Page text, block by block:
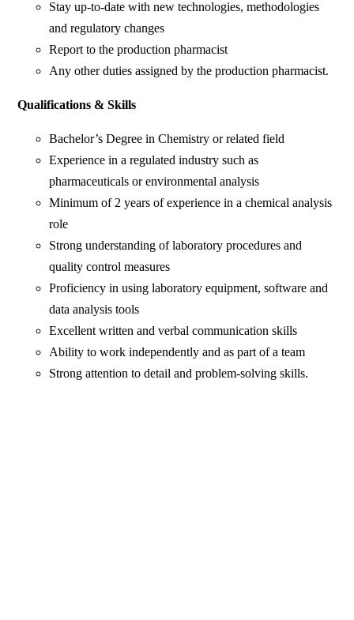
Stay up-to-date with new technologies, methodologies
and regulatory changes
Report to the production pharmacist
Any other duties assigned by the production pharmacist.
Qualifications & Skills
Bachelor’s Degree in Chemistry or related field
Experience in a regulated industry such as
pharmaceuticals or environmental analysis
Minimum of 2 years of experience in a chemical analysis
role
Strong understanding of laboratory procedures and
quality control measures
Proficiency in using laboratory equipment, software and
data analysis tools
Excellent written and verbal communication skills
Ability to work independently and as part of a team
Strong attention to detail and problem-solving skills.